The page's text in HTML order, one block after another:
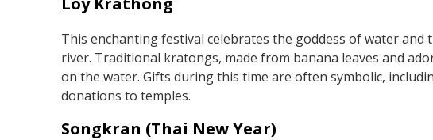
This enchanting festival celebrates the goddess of water and
river. Traditional kratongs, made from banana leaves and
on the water. Gifts during this time are often symbolic,
donations to temples.
Songkran (Thai New Year)